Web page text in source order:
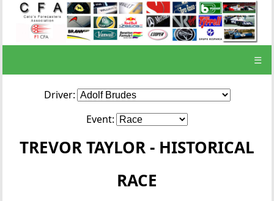
☰
Driver:
Event:
TREVOR TAYLOR - HISTORICAL
RACE